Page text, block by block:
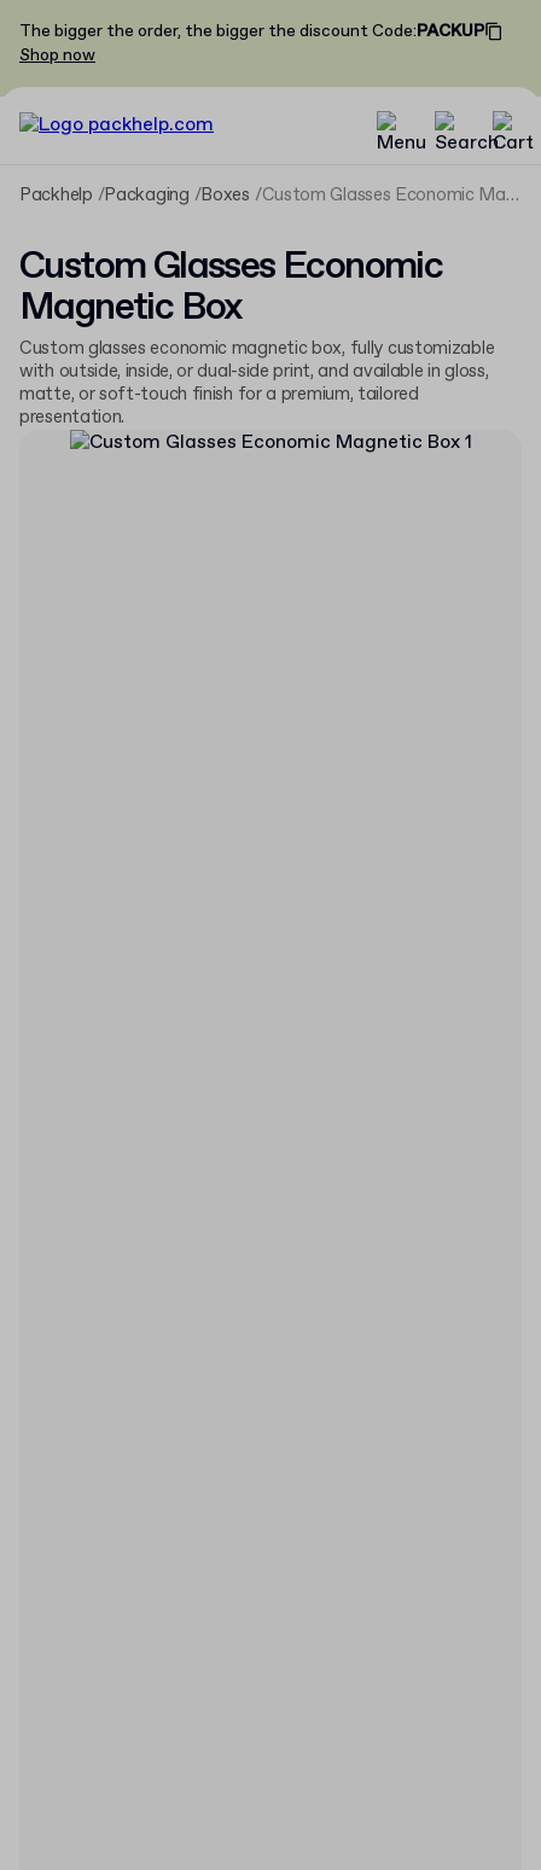
The bigger the order, the bigger the discountCode:PACKUP
Shop now
Packhelp Packaging Boxes Custom Glasses Economic Magnetic Box
Custom Glasses Economic
Magnetic Box
Custom glasses economic magnetic box, fully customizable
with outside, inside, or dual-side print, and available in gloss,
matte, or soft-touch finish for a premium, tailored
presentation.